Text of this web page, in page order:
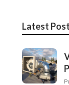
Latest